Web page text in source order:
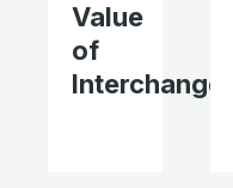
Value
of
Interchange